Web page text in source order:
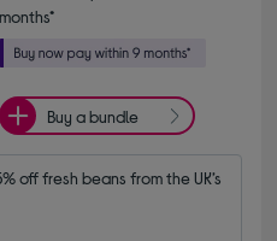
months*
Buy a bundle
off fresh beans from the UK’s